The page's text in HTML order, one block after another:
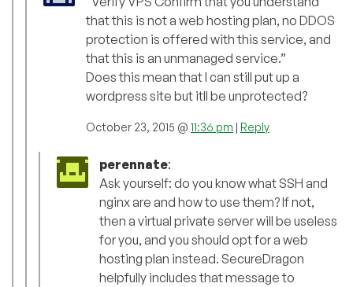
that this is not a web hosting plan, no DDOS
protection is offered with this service, and
that this is an unmanaged service.”
Does this mean that I can still put up a
wordpress site but itll be unprotected?
October 23, 2015 @ 11:36 pm | Reply
perennate:
Ask yourself: do you know what SSH and
nginx are and how to use them? If not,
then a virtual private server will be useless
for you, and you should opt for a web
hosting plan instead. SecureDragon
helpfully includes that message to